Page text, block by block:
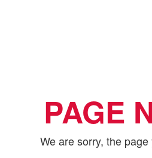
PAGE
We are sorry, the